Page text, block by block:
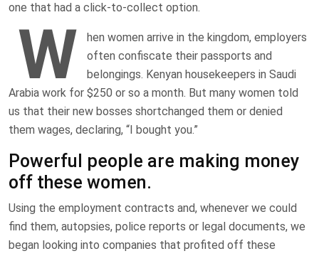
one that had a click-to-collect option.
W
hen women arrive in the kingdom, employers
often confiscate their passports and
belongings. Kenyan housekeepers in Saudi
Arabia work for $250 or so a month. But many women told
us that their new bosses shortchanged them or denied
them wages, declaring, “I bought you.”
Powerful people are making money
off these women.
Using the employment contracts and, whenever we could
find them, autopsies, police reports or legal documents, we
began looking into companies that profited off these